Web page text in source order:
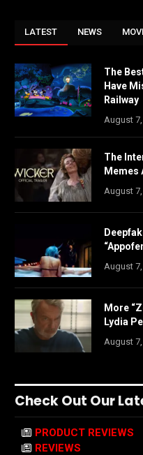
LATEST NEWS
The
Have
Railway
August
The
Memes
August
August
More
Lydia
August
Check Out Our
PRODUCT REVIEWS
REVIEWS